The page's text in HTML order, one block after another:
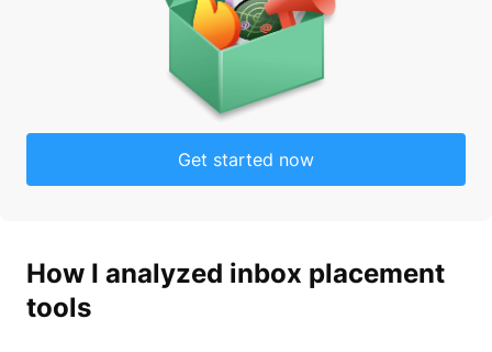
Get started now
How I analyzed inbox placement
tools